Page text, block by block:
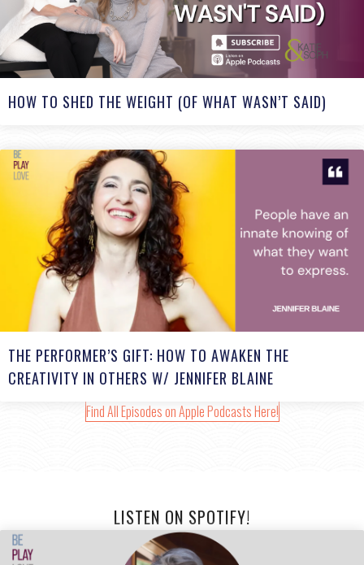
HOW TO SHED THE WEIGHT (OF WHAT WASN’T SAID)
THE PERFORMER’S GIFT: HOW TO AWAKEN THE
CREATIVITY IN OTHERS W/ JENNIFER BLAINE
Find All Episodes on Apple Podcasts Here!
LISTEN ON SPOTIFY!